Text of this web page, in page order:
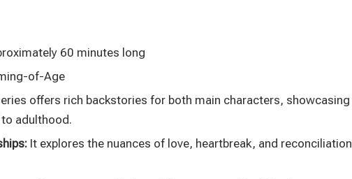
60 minutes long
of-Age
offers rich backstories for both main characters, showcasing
adulthood.
It explores the nuances of love, heartbreak, and reconciliation